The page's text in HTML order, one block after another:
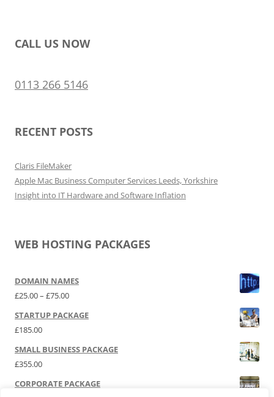
CALL US NOW
0113 266 5146
RECENT POSTS
Claris FileMaker
Apple Mac Business Computer Services Leeds, Yorkshire
Insight into IT Hardware and Software Inflation
WEB HOSTING PACKAGES
DOMAIN NAMES
£25.00– £75.00Price range: £25.00 through £75.00
STARTUP PACKAGE
£185.00
SMALL BUSINESS PACKAGE
£355.00
CORPORATE PACKAGE